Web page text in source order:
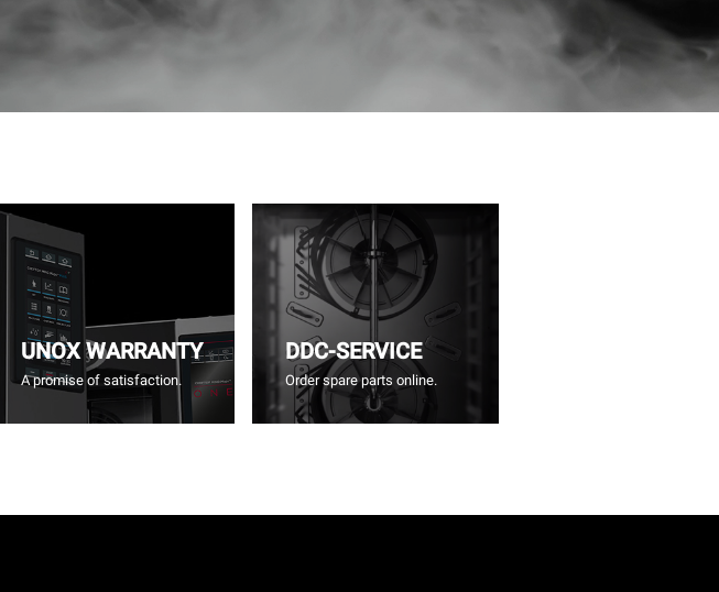
UNOX WARRANTY
A promise of satisfaction.
DDC-SERVICE
Order spare parts online.